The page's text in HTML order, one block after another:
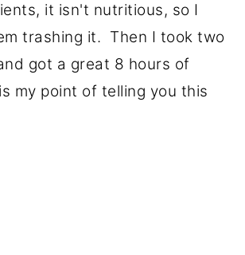
it isn't nutritious, so I
trashing it. Then I took two
got a great 8 hours of
my point of telling you this